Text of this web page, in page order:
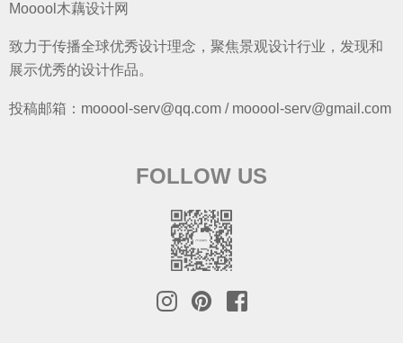
Mooool木藕设计网
致力于传播全球优秀设计理念，聚焦景观设计行业，发现和
展示优秀的设计作品。
投稿邮箱：mooool-serv@qq.com / mooool-serv@gmail.com
FOLLOW US